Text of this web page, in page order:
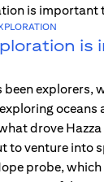
is
explorers,
oceans
drove
to venture into
probe,